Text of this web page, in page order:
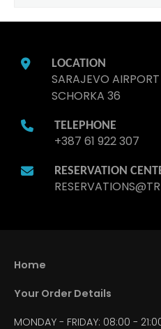
LOCATION
SARAJEVO
SCHORKA 36
TELEPHONE
+387 61 922 307
RESERVATION
Home
Your Order Details
MONDAY - FRIDAY: 08:00 -